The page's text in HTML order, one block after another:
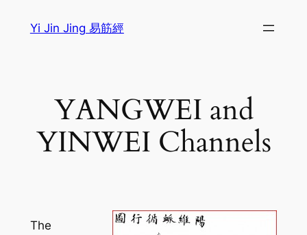
Yi Jin Jing 易筋經
YANGWEI and
YINWEI Channels
The